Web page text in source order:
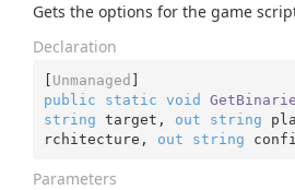
Gets the options for the game
Declaration
[ Unmanaged
public
static void
string target, out string
rchitecture, out string
Parameters